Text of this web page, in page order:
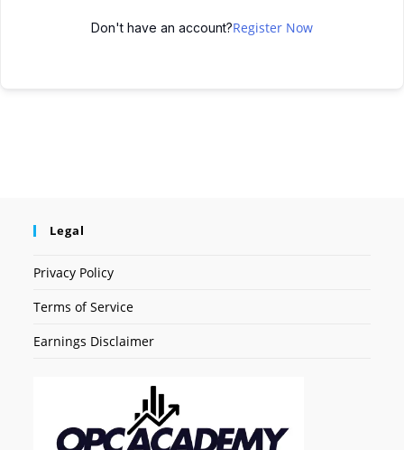
Don't have an account?Register Now
Legal
Privacy Policy
Terms of Service
Earnings Disclaimer